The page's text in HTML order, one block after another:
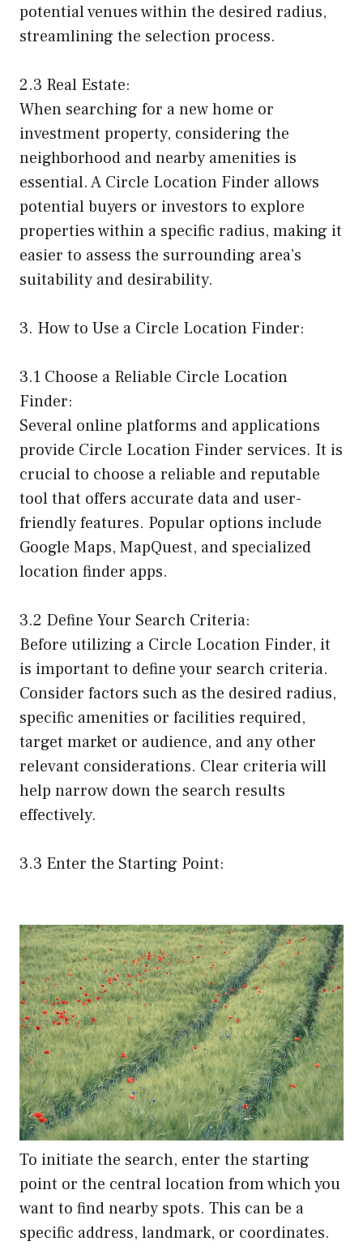
potential venues within the desired radius,
streamlining the selection process.
2.3 Real Estate:
When searching for a new home or
investment property, considering the
neighborhood and nearby amenities is
essential. A Circle Location Finder allows
potential buyers or investors to explore
properties within a specific radius, making it
easier to assess the surrounding area’s
suitability and desirability.
3. How to Use a Circle Location Finder:
3.1 Choose a Reliable Circle Location
Finder:
Several online platforms and applications
provide Circle Location Finder services. It is
crucial to choose a reliable and reputable
tool that offers accurate data and user-
friendly features. Popular options include
Google Maps, MapQuest, and specialized
location finder apps.
3.2 Define Your Search Criteria:
Before utilizing a Circle Location Finder, it
is important to define your search criteria.
Consider factors such as the desired radius,
specific amenities or facilities required,
target market or audience, and any other
relevant considerations. Clear criteria will
help narrow down the search results
effectively.
3.3 Enter the Starting Point:
To initiate the search, enter the starting
point or the central location from which you
want to find nearby spots. This can be a
specific address, landmark, or coordinates.